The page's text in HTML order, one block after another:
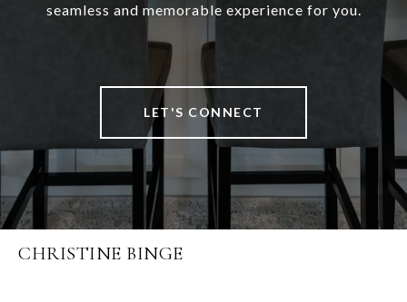
seamless and memorable experience for you.
LET'S CONNECT
CHRISTINE BINGE